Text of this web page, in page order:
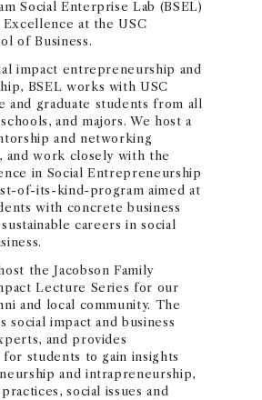
Social Enterprise Lab (BSEL)
at the USC
of Business.
impact entrepreneurship and
BSEL works with USC
and graduate students from all
and majors. We host a
and networking
and work closely with the
in Social Entrepreneurship
of-its-kind-program aimed at
with concrete business
careers in social
the Jacobson Family
Lecture Series for our
and local community. The
social impact and business
and provides
students to gain insights
and intrapreneurship,
social issues and